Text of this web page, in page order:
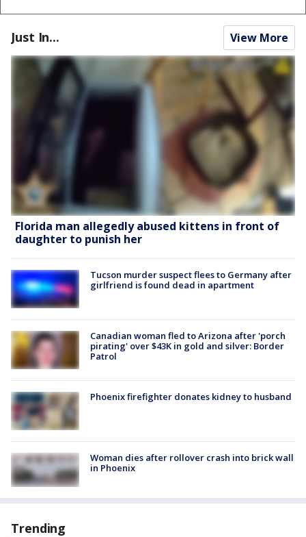
Just In... View More
Florida man allegedly abused kittens in front of
daughter to punish her
Tucson murder suspect flees to Germany after
girlfriend is found dead in apartment
Canadian woman fled to Arizona after 'porch
pirating' over $43K in gold and silver: Border
Patrol
Phoenix firefighter donates kidney to husband
Woman dies after rollover crash into brick wall
in Phoenix
Trending